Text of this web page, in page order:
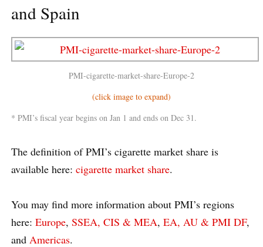
and Spain
PMI-cigarette-market-share-Europe-2
(click image to expand)
* PMI’s fiscal year begins on Jan 1 and ends on Dec 31.
The definition of PMI’s cigarette market share is
available here: cigarette market share.
You may find more information about PMI’s regions
here: Europe, SSEA, CIS & MEA, EA, AU & PMI DF,
and Americas.